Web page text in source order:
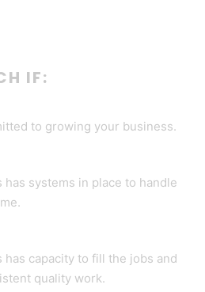
IF:
to growing your business.
has systems in place to handle
has capacity to fill the jobs and
quality work.